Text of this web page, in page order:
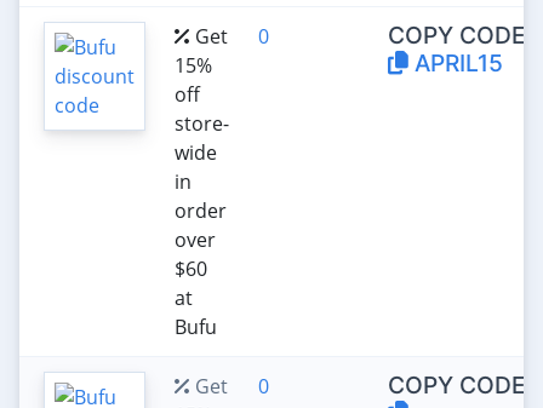
Get
15%
off
store-
wide
in
order
over
$60
at
Bufu
0
COPY CODE:
APRIL15
Get
0
COPY CODE: